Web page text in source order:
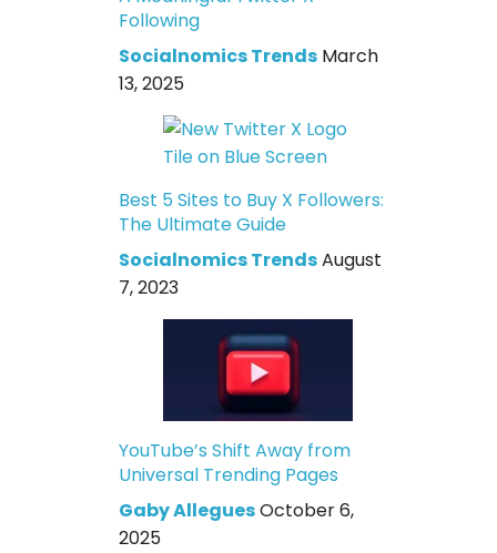
Following
Socialnomics Trends March
13, 2025
Best 5 Sites to Buy X Followers:
The Ultimate Guide
Socialnomics TrendsAugust
7, 2023
YouTube’s Shift Away from
Universal Trending Pages
Gaby AlleguesOctober 6,
2025